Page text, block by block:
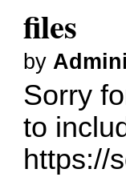
files
by
Sorry
to
https://